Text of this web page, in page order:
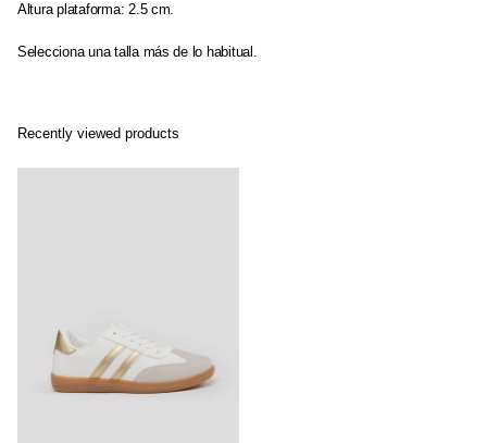
Altura plataforma: 2.5 cm.
Selecciona una talla más de lo habitual.
Recently viewed products